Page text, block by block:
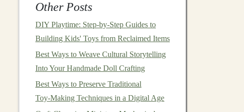
Other Posts
DIY Playtime: Step‑by‑Step Guides to
Building Kids' Toys from Reclaimed Items
Best Ways to Weave Cultural Storytelling
Into Your Handmade Doll Crafting
Best Ways to Preserve Traditional
Toy‑Making Techniques in a Digital Age